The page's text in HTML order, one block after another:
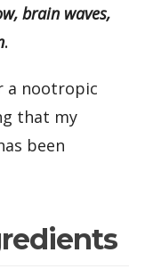
brain waves,
.
a nootropic
that my
been